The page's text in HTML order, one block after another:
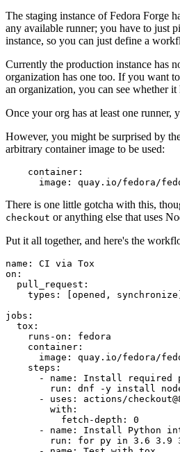
The staging instance of Fedora Forge
any available runner; you have to just
instance, so you can just define a
Currently the production instance has
organization has one too. If you want
an organization, you can see whether
Once your org has at least one
However, you might be surprised by
arbitrary container image to be used:
container :
image : quay.io/fedora/
There is one little gotcha with this,
checkout or anything else that uses
Put it all together, and here's the
name :
CI via Tox
on :
pull_request :
types : [opened , synchronize ]
jobs :
tox :
runs-on :
fedora
container :
image :
quay.io/fedora/
steps :
-
name :
Install required
run :
dnf -y install
-
uses :
actions/
with :
fetch-depth :
0
-
name :
Install Python
run :
for py in 3.6 3.9